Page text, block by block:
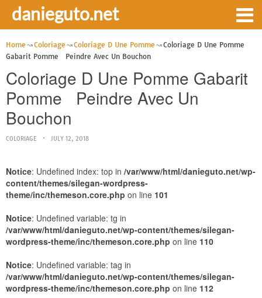
danieguto.net
Home Coloriage Coloriage D Une Pomme
Coloriage D Une Pomme
Gabarit Pomme Peindre Avec Un Bouchon
Coloriage D Une Pomme Gabarit
Pomme Peindre Avec Un
Bouchon
COLORIAGE JULY 12, 2018
Notice: Undefined index: top in /var/www/html/danieguto.net/wp-
content/themes/silegan-wordpress-
theme/inc/themeson.core.php on line 101
Notice: Undefined variable: tg in
/var/www/html/danieguto.net/wp-content/themes/silegan-
wordpress-theme/inc/themeson.core.php on line 110
Notice: Undefined variable: tag in
/var/www/html/danieguto.net/wp-content/themes/silegan-
wordpress-theme/inc/themeson.core.php on line 112